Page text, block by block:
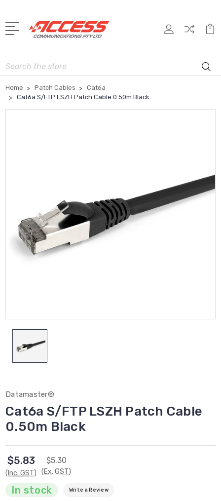
Search
Home Patch Cables
Cat6a
Cat6a S/FTP LSZH Patch Cable 0.50m Black
Datamaster®
Cat6a S/FTP LSZH Patch Cable
0.50m Black
$5.83
(Inc. GST)
$5.30
(Ex. GST)
In stock Write a Review